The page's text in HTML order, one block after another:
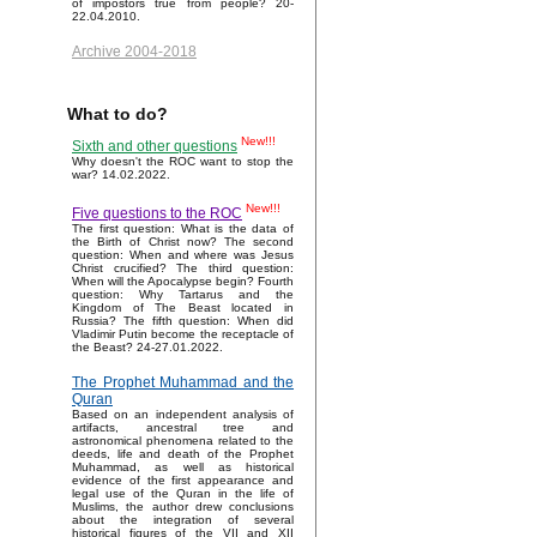
of impostors true from people? 20-
22.04.2010.
Archive 2004-2018
What to do?
Sixth and other questions New!!!
Why doesn't the ROC want to stop the
war? 14.02.2022.
Five questions to the ROC New!!!
The first question: What is the data of
the Birth of Christ now? The second
question: When and where was Jesus
Christ crucified? The third question:
When will the Apocalypse begin? Fourth
question: Why Tartarus and the
Kingdom of The Beast located in
Russia? The fifth question: When did
Vladimir Putin become the receptacle of
the Beast? 24-27.01.2022.
The Prophet Muhammad and the
Quran
Based on an independent analysis of
artifacts, ancestral tree and
astronomical phenomena related to the
deeds, life and death of the Prophet
Muhammad, as well as historical
evidence of the first appearance and
legal use of the Quran in the life of
Muslims, the author drew conclusions
about the integration of several
historical figures of the VII and XII